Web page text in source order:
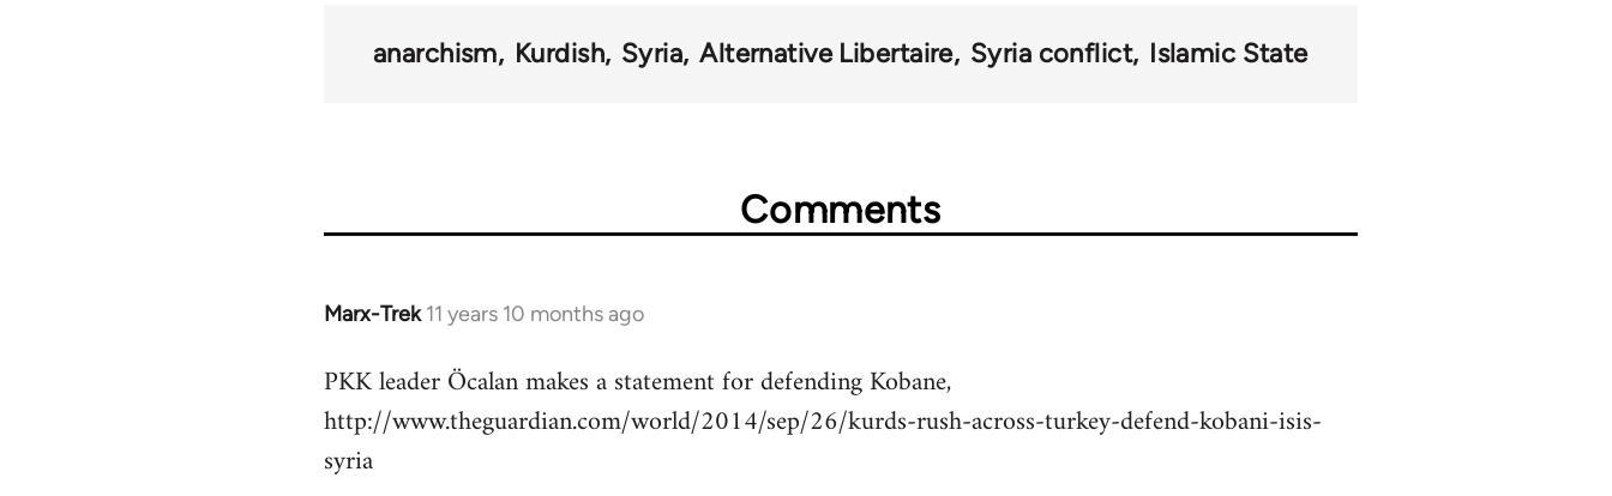
anarchism Kurdish Syria Alternative Libertaire Syria conflict Islamic State
Comments
Marx-Trek 11 years 10 months ago
In
to
Welcome
libcom.org
PKK leader Öcalan makes a statement for defending Kobane,
http://www.theguardian.com/world/2014/sep/26/kurds-rush-across-turkey-defend-kobani-isis-
syria